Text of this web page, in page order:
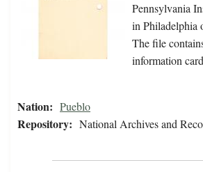
Pennsylvania
in Philadelphia
The file
information
Nation: Pueblo
Repository: National Archives and